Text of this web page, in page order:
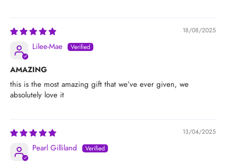
18/08/2025
Lilee-Mae
AMAZING
this is the most amazing gift that we’ve ever given, we
absolutely love it
13/04/2025
Pearl Gilliland